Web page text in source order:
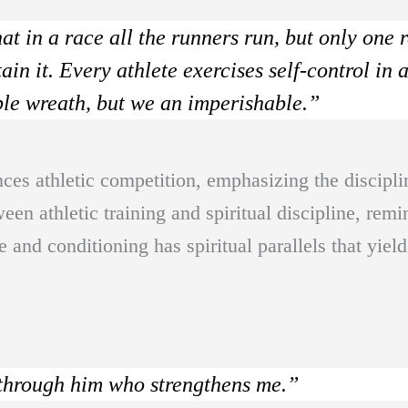
in a race all the runners run, but only one
it. Every athlete exercises self-control in
wreath, but we an imperishable.”
athletic competition, emphasizing the
athletic training and spiritual discipline,
and conditioning has spiritual parallels that
him who strengthens me.”